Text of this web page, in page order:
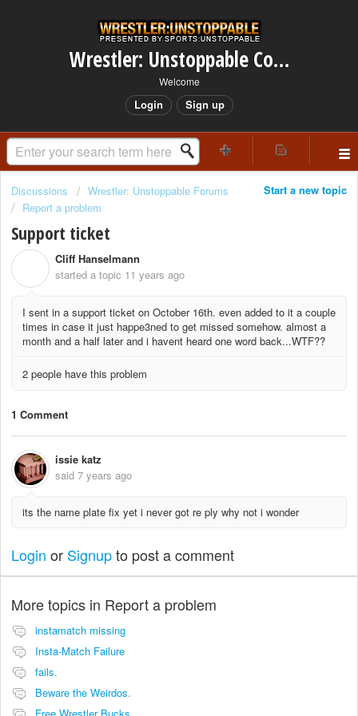
Wrestler: Unstoppable Community
Welcome
Login Sign up
Start a new topic
Discussions
Wrestler: Unstoppable Forums
Report a problem
Support ticket
Cliff Hanselmann
started a topic 11 years ago
I sent in a support ticket on October 16th. even added to it a couple
times in case it just happe3ned to get missed somehow. almost a
month and a half later and i havent heard one word back...WTF??
2 people have this problem
1 Comment
issie katz
said 7 years ago
its the name plate fix yet i never got re ply why not i wonder
Login or Signupto post a comment
More topics in Report a problem
instamatch missing
Insta-Match Failure
fails.
Beware the Weirdos.
Free Wrestler Bucks